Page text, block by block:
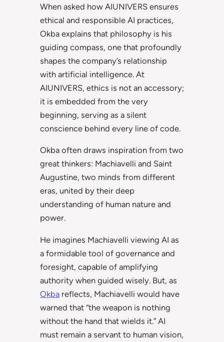
When asked how AIUNIVERS ensures
ethical and responsible AI practices,
Okba explains that philosophy is his
guiding compass, one that profoundly
shapes the company’s relationship
with artificial intelligence. At
AIUNIVERS, ethics is not an accessory;
it is embedded from the very
beginning, serving as a silent
conscience behind every line of code.
Okba often draws inspiration from two
great thinkers: Machiavelli and Saint
Augustine, two minds from different
eras, united by their deep
understanding of human nature and
power.
He imagines Machiavelli viewing AI as
a formidable tool of governance and
foresight, capable of amplifying
authority when guided wisely. But, as
Okba reflects, Machiavelli would have
warned that “the weapon is nothing
without the hand that wields it.” AI
must remain a servant to human vision,